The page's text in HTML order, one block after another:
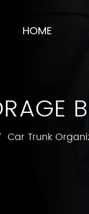
HOME
Car Trunk